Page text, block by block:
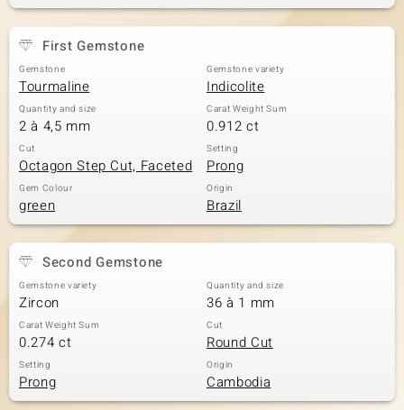
First Gemstone
Gemstone
Tourmaline
Gemstone variety
Indicolite
Quantity and size
2 à 4,5 mm
Carat Weight Sum
0.912 ct
Cut
Octagon Step Cut, Faceted
Setting
Prong
Gem Colour
green
Origin
Brazil
Second Gemstone
Gemstone variety
Zircon
Quantity and size
36 à 1 mm
Carat Weight Sum
0.274 ct
Cut
Round Cut
Setting
Prong
Origin
Cambodia